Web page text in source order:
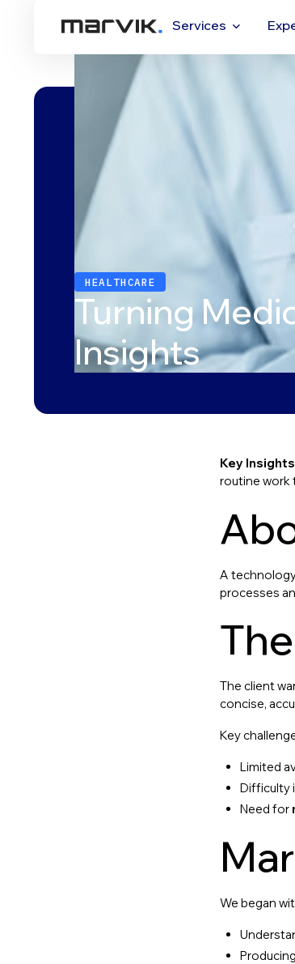
Services
HEALTHCARE
Turning
Insights
Key
routine work
A
processes
The client
concise,
Key
Limited
Difficulty
Need for
We began